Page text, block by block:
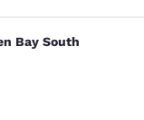
Bay South
Bay South
reviews